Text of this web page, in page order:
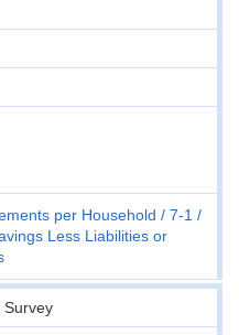
per Household
7-1
Less Liabilities or
Survey